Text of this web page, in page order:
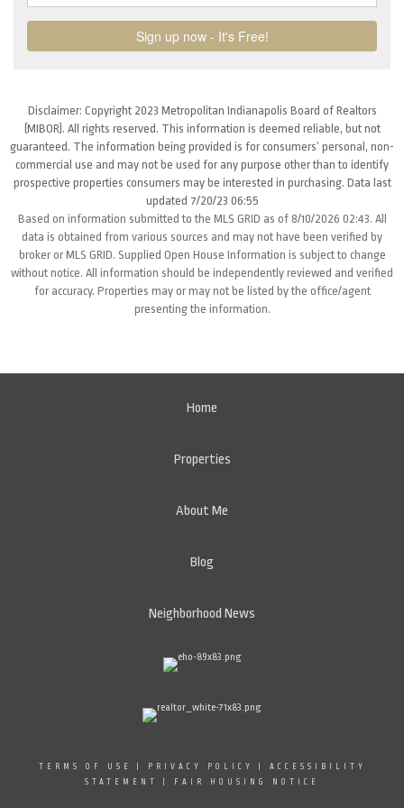
Disclaimer: Copyright 2023 Metropolitan Indianapolis Board of Realtors
(MIBOR). All rights reserved. This information is deemed reliable, but not
guaranteed. The information being provided is for consumers’ personal, non-
commercial use and may not be used for any purpose other than to identify
prospective properties consumers may be interested in purchasing. Data last
updated 7/20/23 06:55
Based on information submitted to the MLS GRID as of 8/10/2026 02:43. All
data is obtained from various sources and may not have been verified by
broker or MLS GRID. Supplied Open House Information is subject to change
without notice. All information should be independently reviewed and verified
for accuracy. Properties may or may not be listed by the office/agent
presenting the information.
Home
Properties
About Me
Blog
Neighborhood News
TERMS OF USE PRIVACY POLICY
ACCESSIBILITY
STATEMENT
FAIR HOUSING NOTICE